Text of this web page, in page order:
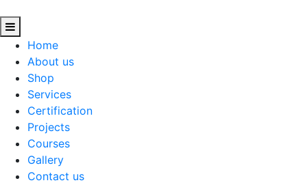
Home
About us
Shop
Services
Certification
Projects
Courses
Gallery
Contact us